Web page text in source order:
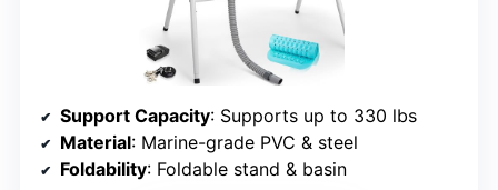
Support Capacity: Supports up to 330 lbs
Material: Marine-grade PVC & steel
Foldability: Foldable stand & basin